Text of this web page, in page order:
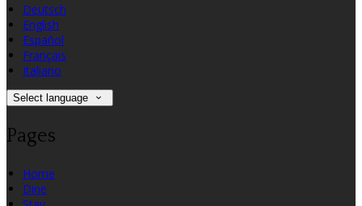
Deutsch
English
Español
Français
Italiano
Select language
Pages
Home
Dine